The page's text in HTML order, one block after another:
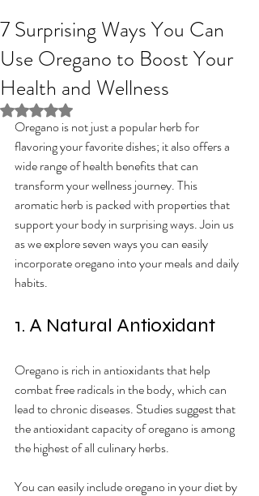
7 Surprising Ways You Can
Use Oregano to Boost Your
Health and Wellness
Rated NaN out of 5 stars.
Oregano is not just a popular herb for
flavoring your favorite dishes; it also offers a
wide range of health benefits that can
transform your wellness journey. This
aromatic herb is packed with properties that
support your body in surprising ways. Join us
as we explore seven ways you can easily
incorporate oregano into your meals and daily
habits.
1. A Natural Antioxidant
Oregano is rich in antioxidants that help
combat free radicals in the body, which can
lead to chronic diseases. Studies suggest that
the antioxidant capacity of oregano is among
the highest of all culinary herbs.
You can easily include oregano in your diet by